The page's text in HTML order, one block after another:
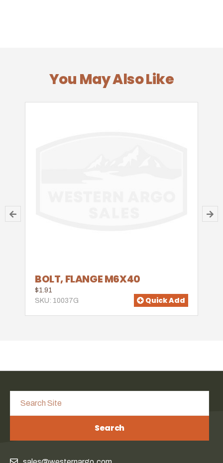
You May Also Like
BOLT, FLANGE M6X40
$1.91
SKU: 10037G
Quick Add
Search